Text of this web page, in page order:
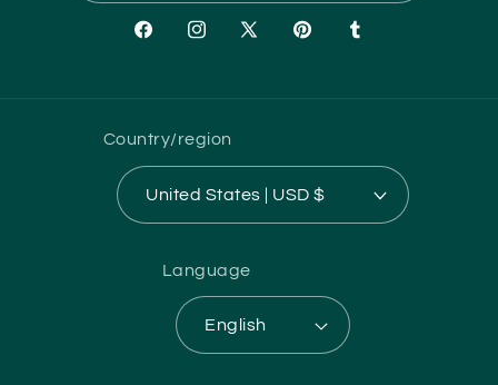
FacebookInstagram
X
PinterestTumblr
Country/region
United States | USD $
Language
English